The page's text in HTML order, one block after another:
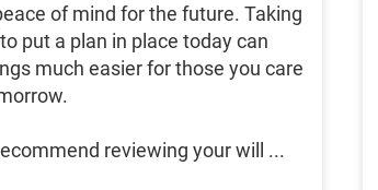
of mind for the future. Taking
put a plan in place today can
much easier for those you care
reviewing your will ...